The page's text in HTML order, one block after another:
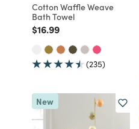
Cotton Waffle Weave
Bath Towel
Price reduced from
$16.99to
(235)
New